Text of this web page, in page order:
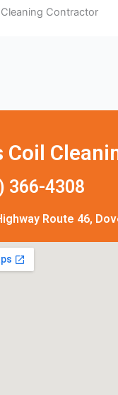
Contractor
Coil
366-4308
Route 46,